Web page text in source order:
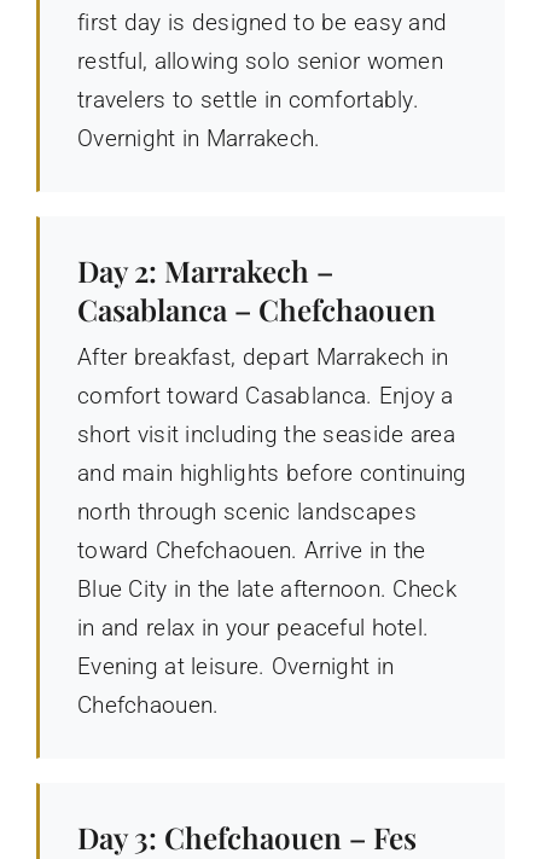
first day is designed to be easy and
restful, allowing solo senior women
travelers to settle in comfortably.
Overnight in Marrakech.
Day 2: Marrakech –
Casablanca – Chefchaouen
After breakfast, depart Marrakech in
comfort toward Casablanca. Enjoy a
short visit including the seaside area
and main highlights before continuing
north through scenic landscapes
toward Chefchaouen. Arrive in the
Blue City in the late afternoon. Check
in and relax in your peaceful hotel.
Evening at leisure. Overnight in
Chefchaouen.
Day 3: Chefchaouen – Fes